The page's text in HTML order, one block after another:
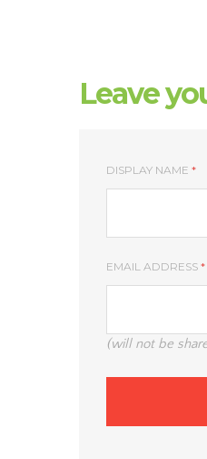
Leave
DISPLAY NAME *
EMAIL ADDRESS *
(will not be